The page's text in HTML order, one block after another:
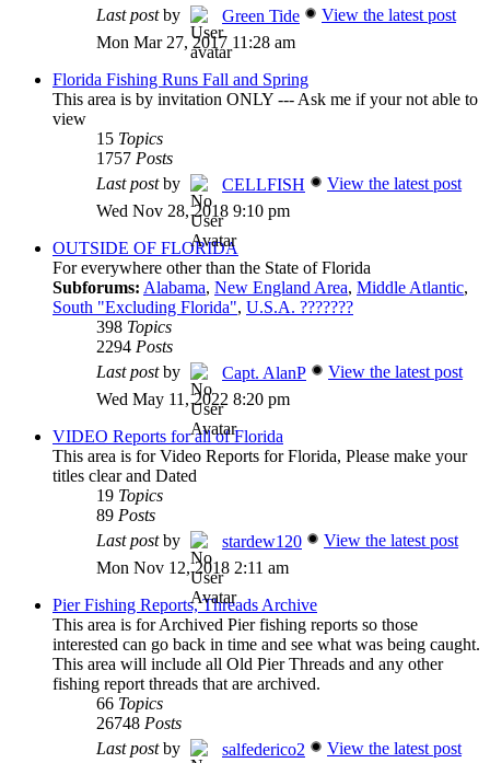
Last postby Green Tide
View the latest post
Mon Mar 27, 2017 11:28 am
Florida Fishing Runs Fall and Spring
This area is by invitation ONLY --- Ask me if your not able to
view
15 Topics
1757 Posts
Last postby CELLFISH
View the latest post
Wed Nov 28, 2018 9:10 pm
OUTSIDE OF FLORIDA
For everywhere other than the State of Florida
Subforums: Alabama, New England Area, Middle Atlantic,
South "Excluding Florida", U.S.A. ???????
398 Topics
2294 Posts
Last postby Capt. AlanP
View the latest post
Wed May 11, 2022 8:20 pm
VIDEO Reports for all of Florida
This area is for Video Reports for Florida, Please make your
titles clear and Dated
19 Topics
89 Posts
Last postby stardew120
View the latest post
Mon Nov 12, 2018 2:11 am
Pier Fishing Reports, Threads Archive
This area is for Archived Pier fishing reports so those
interested can go back in time and see what was being caught.
This area will include all Old Pier Threads and any other
fishing report threads that are archived.
66 Topics
26748 Posts
Last postby salfederico2 View the latest post